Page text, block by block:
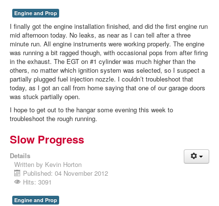
Engine and Prop
I finally got the engine installation finished, and did the first engine run
mid afternoon today. No leaks, as near as I can tell after a three
minute run. All engine instruments were working properly. The engine
was running a bit ragged though, with occasional pops from after firing
in the exhaust. The EGT on #1 cylinder was much higher than the
others, no matter which ignition system was selected, so I suspect a
partially plugged fuel injection nozzle. I couldn’t troubleshoot that
today, as I got an call from home saying that one of our garage doors
was stuck partially open.
I hope to get out to the hangar some evening this week to
troubleshoot the rough running.
Slow Progress
Details
Written by Kevin Horton
Published: 04 November 2012
Hits: 3091
Engine and Prop